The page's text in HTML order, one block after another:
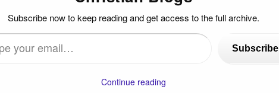
EMOTIONS
Subscribe now to keep reading and get access to the full archive.
Subscribe
Continue reading